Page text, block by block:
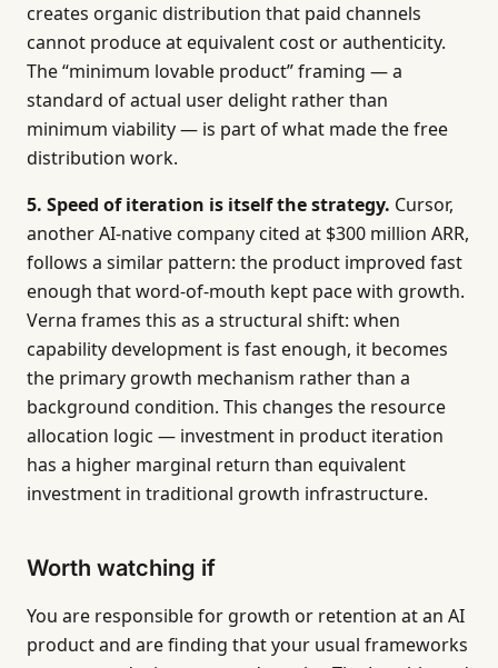
creates organic distribution that paid channels
cannot produce at equivalent cost or authenticity.
The “minimum lovable product” framing — a
standard of actual user delight rather than
minimum viability — is part of what made the free
distribution work.
5. Speed of iteration is itself the strategy. Cursor,
another AI-native company cited at $300 million ARR,
follows a similar pattern: the product improved fast
enough that word-of-mouth kept pace with growth.
Verna frames this as a structural shift: when
capability development is fast enough, it becomes
the primary growth mechanism rather than a
background condition. This changes the resource
allocation logic — investment in product iteration
has a higher marginal return than equivalent
investment in traditional growth infrastructure.
Worth watching if
You are responsible for growth or retention at an AI
product and are finding that your usual frameworks